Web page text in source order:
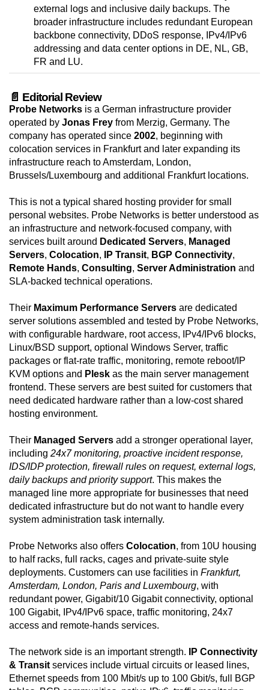
external logs and inclusive daily backups. The
broader infrastructure includes redundant European
backbone connectivity, DDoS response, IPv4/IPv6
addressing and data center options in DE, NL, GB,
FR and LU.
📄 Editorial Review
Probe Networks is a German infrastructure provider
operated by Jonas Frey from Merzig, Germany. The
company has operated since 2002, beginning with
colocation services in Frankfurt and later expanding its
infrastructure reach to Amsterdam, London,
Brussels/Luxembourg and additional Frankfurt locations.
This is not a typical shared hosting provider for small
personal websites. Probe Networks is better understood as
an infrastructure and network-focused company, with
services built around Dedicated Servers, Managed
Servers, Colocation, IP Transit, BGP Connectivity,
Remote Hands, Consulting, Server Administration and
SLA-backed technical operations.
Their Maximum Performance Servers are dedicated
server solutions assembled and tested by Probe Networks,
with configurable hardware, root access, IPv4/IPv6 blocks,
Linux/BSD support, optional Windows Server, traffic
packages or flat-rate traffic, monitoring, remote reboot/IP
KVM options and Plesk as the main server management
frontend. These servers are best suited for customers that
need dedicated hardware rather than a low-cost shared
hosting environment.
Their Managed Servers add a stronger operational layer,
including 24x7 monitoring, proactive incident response,
IDS/IDP protection, firewall rules on request, external logs,
daily backups and priority support. This makes the
managed line more appropriate for businesses that need
dedicated infrastructure but do not want to handle every
system administration task internally.
Probe Networks also offers Colocation, from 10U housing
to half racks, full racks, cages and private-suite style
deployments. Customers can use facilities in Frankfurt,
Amsterdam, London, Paris and Luxembourg, with
redundant power, Gigabit/10 Gigabit connectivity, optional
100 Gigabit, IPv4/IPv6 space, traffic monitoring, 24x7
access and remote-hands services.
The network side is an important strength.
IP Connectivity
& Transit services include virtual circuits or leased lines,
Ethernet speeds from 100 Mbit/s up to 100 Gbit/s, full BGP